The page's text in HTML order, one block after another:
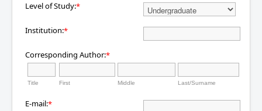
Level of Study:*
Institution:*
Corresponding Author:*
Title First Middle Last/Surname
E-mail:*